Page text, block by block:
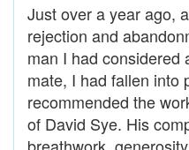
Just over a year ago,
rejection and
man I had considered
mate, I had fallen into
recommended the
of David Sye. His